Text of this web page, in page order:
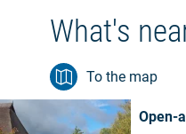
What's
To the map
Open-